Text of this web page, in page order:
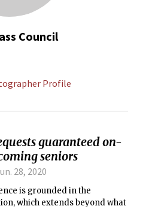
Council
Profile
guaranteed on-
seniors
28, 2020
is grounded in the
which extends beyond what